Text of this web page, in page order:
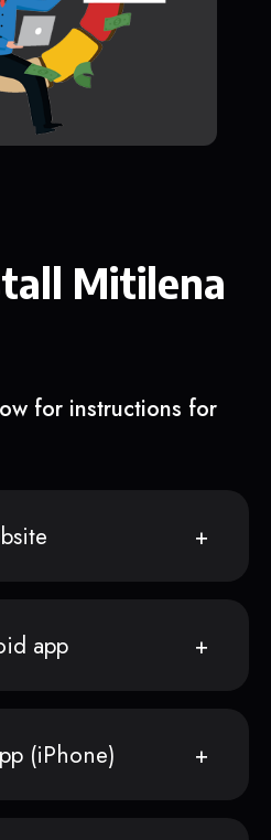
Mitilena
for instructions for
app
(iPhone)